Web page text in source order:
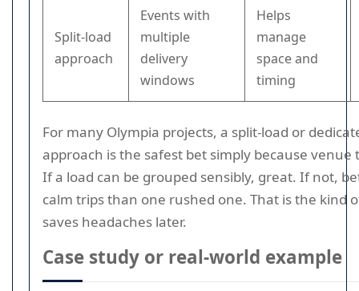
Split-load
approach
Events with
multiple
delivery
windows
Helps
manage
space and
timing
For many Olympia projects, a split-load or
approach is the safest bet simply because venue
If a load can be grouped sensibly, great. If not,
calm trips than one rushed one. That is the kind
saves headaches later.
Case study or real-world example